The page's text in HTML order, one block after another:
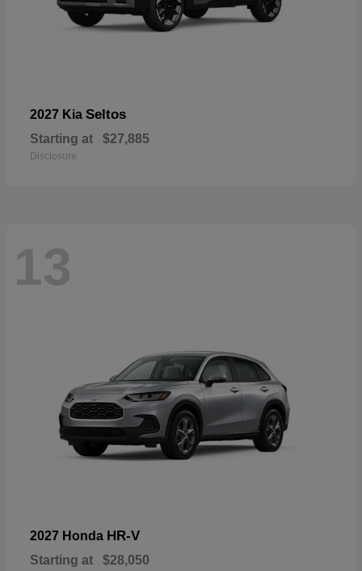
2027 Kia Seltos
Starting at $27,885
Disclosure
13
2027 Honda HR-V
Starting at $28,050